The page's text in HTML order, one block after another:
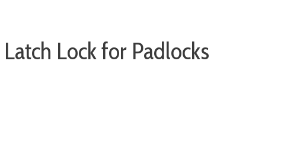
Lock for Padlocks